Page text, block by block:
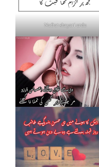
Nafrat shayari urdu